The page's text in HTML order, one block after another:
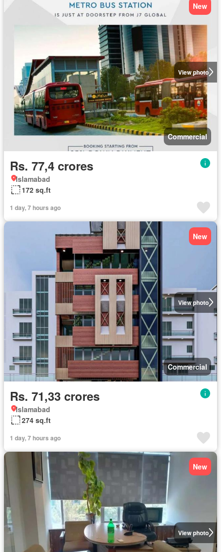
View photo
New
Commercial
Rs. 77,4 crores
Islamabad
172 sq.ft
1 day, 7 hours ago
View photo
New
Commercial
Rs. 71,33 crores
Islamabad
274 sq.ft
1 day, 7 hours ago
View photo
New